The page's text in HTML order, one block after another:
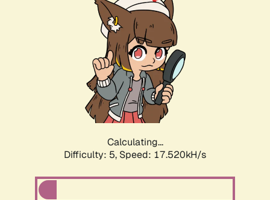
Calculating...
Difficulty: 5, Speed: 17.520kH/s